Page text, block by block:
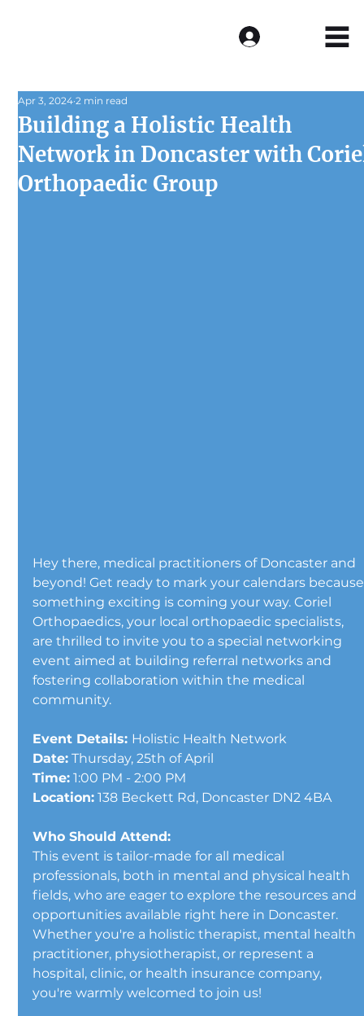
Building a Holistic Health
Network in Doncaster with
Orthopaedic Group
Apr 3, 2024 2 min read
Hey there, medical practitioners of Doncaster and
beyond! Get ready to mark your calendars
something exciting is coming your way. Coriel
Orthopaedics, your local orthopaedic specialists,
are thrilled to invite you to a special networking
event aimed at building referral networks and
fostering collaboration within the medical
community.
Event Details: Holistic Health Network
Date: Thursday, 25th of April
Time: 1:00 PM - 2:00 PM
Location: 138 Beckett Rd, Doncaster DN2 4BA
Who Should Attend:
This event is tailor-made for all medical
professionals, both in mental and physical health
fields, who are eager to explore the resources and
opportunities available right here in Doncaster.
Whether you're a holistic therapist, mental health
practitioner, physiotherapist, or represent a
hospital, clinic, or health insurance company,
you're warmly welcomed to join us!